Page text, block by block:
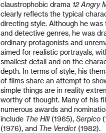
claustrophobic drama 12 Angry
clearly reflects the typical
directing style. Although he was
and detective genres, he was
ordinary protagonists and
aimed for realistic portrayals,
smallest detail and on the
depth. In terms of style, his
of films share an attempt to
simple things are in reality
worthy of thought. Many of his
numerous awards and
include The Hill(1965), Serpico
(1976), and The Verdict(1982).